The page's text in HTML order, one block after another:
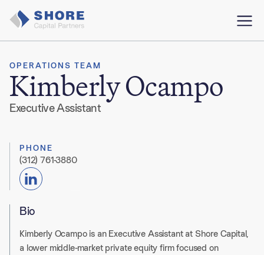
OPERATIONS TEAM
Kimberly Ocampo
Executive Assistant
PHONE
(312) 761-3880
Bio
Kimberly Ocampo is an Executive Assistant at Shore Capital,
a lower middle-market private equity firm focused on